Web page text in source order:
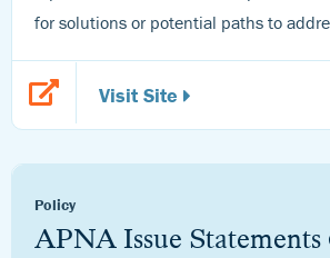
for solutions or potential paths to
Visit Site
Policy
APNA Issue